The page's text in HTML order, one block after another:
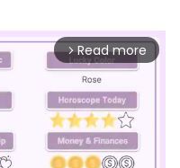
arrow_forward_ios Read more